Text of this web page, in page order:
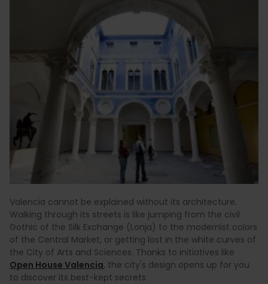
Valencia cannot be explained without its architecture.
Walking through its streets is like jumping from the civil
Gothic of the Silk Exchange (Lonja) to the modernist colors
of the Central Market, or getting lost in the white curves of
the City of Arts and Sciences. Thanks to initiatives like
Open House Valencia, the city's design opens up for you
to discover its best-kept secrets.